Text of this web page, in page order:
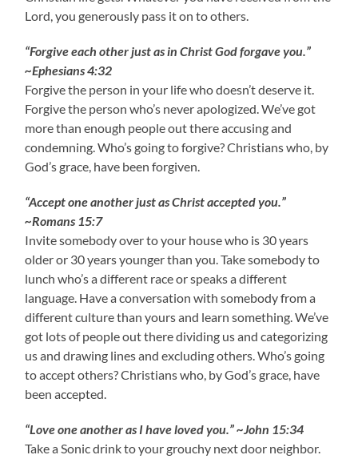
Lord, you generously pass it on to others.
“Forgive each other just as in Christ God forgave you.”
~Ephesians 4:32
Forgive the person in your life who doesn’t deserve it.
Forgive the person who’s never apologized. We’ve got
more than enough people out there accusing and
condemning. Who’s going to forgive? Christians who, by
God’s grace, have been forgiven.
“Accept one another just as Christ accepted you.”
~Romans 15:7
Invite somebody over to your house who is 30 years
older or 30 years younger than you. Take somebody to
lunch who’s a different race or speaks a different
language. Have a conversation with somebody from a
different culture than yours and learn something. We’ve
got lots of people out there dividing us and categorizing
us and drawing lines and excluding others. Who’s going
to accept others? Christians who, by God’s grace, have
been accepted.
“Love one another as I have loved you.” ~John 15:34
Take a Sonic drink to your grouchy next door neighbor.